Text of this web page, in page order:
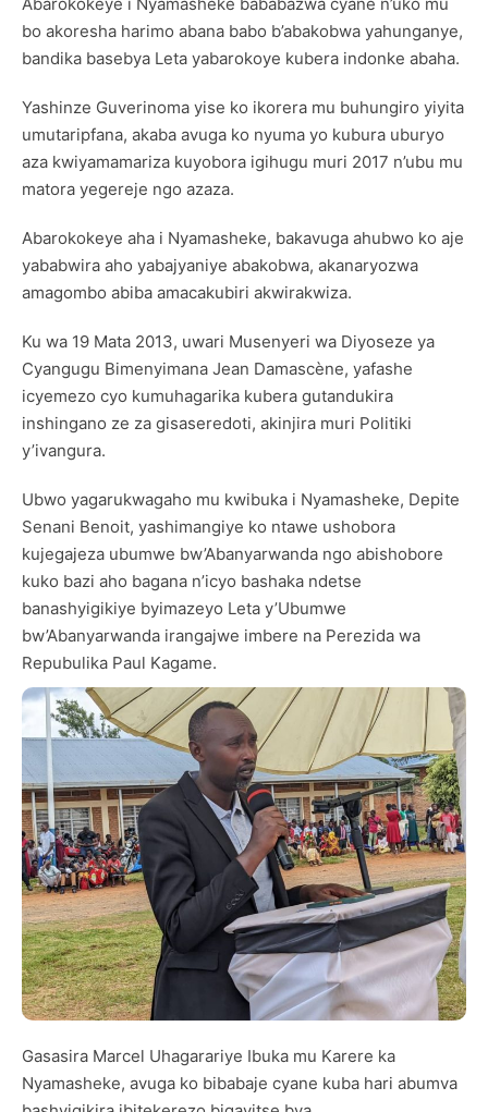
bo akoresha harimo abana babo b’abakobwa yahunganye,
bandika basebya Leta yabarokoye kubera indonke abaha.
Yashinze Guverinoma yise ko ikorera mu buhungiro yiyita
umutaripfana, akaba avuga ko nyuma yo kubura uburyo
aza kwiyamamariza kuyobora igihugu muri 2017 n’ubu mu
matora yegereje ngo azaza.
Abarokokeye aha i Nyamasheke, bakavuga ahubwo ko aje
yababwira aho yabajyaniye abakobwa, akanaryozwa
amagombo abiba amacakubiri akwirakwiza.
Ku wa 19 Mata 2013, uwari Musenyeri wa Diyoseze ya
Cyangugu Bimenyimana Jean Damascène, yafashe
icyemezo cyo kumuhagarika kubera gutandukira
inshingano ze za gisaseredoti, akinjira muri Politiki
y’ivangura.
Ubwo yagarukwagaho mu kwibuka i Nyamasheke, Depite
Senani Benoit, yashimangiye ko ntawe ushobora
kujegajeza ubumwe bw’Abanyarwanda ngo abishobore
kuko bazi aho bagana n’icyo bashaka ndetse
banashyigikiye byimazeyo Leta y’Ubumwe
bw’Abanyarwanda irangajwe imbere na Perezida wa
Repubulika Paul Kagame.
Gasasira Marcel Uhagarariye Ibuka mu Karere ka
Nyamasheke, avuga ko bibabaje cyane kuba hari abumva